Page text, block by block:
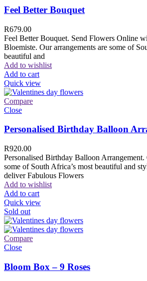
Feel Better Bouquet
R679.00
Feel Better Bouquet. Send Flowers Online
Bloemiste. Our arrangements are some of
beautiful and
Add to wishlist
Add to cart
Quick view
Compare
Close
Personalised Birthday Balloon
R920.00
Personalised Birthday Balloon Arrangement.
some of South Africa’s most beautiful and
deliver Fabulous Flowers
Add to wishlist
Add to cart
Quick view
Sold out
Compare
Close
Bloom Box – 9 Roses